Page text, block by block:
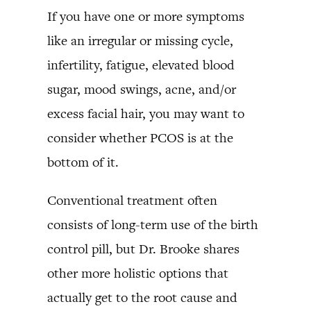
If you have one or more symptoms
like an irregular or missing cycle,
infertility, fatigue, elevated blood
sugar, mood swings, acne, and/or
excess facial hair, you may want to
consider whether PCOS is at the
bottom of it.
Conventional treatment often
consists of long-term use of the birth
control pill, but Dr. Brooke shares
other more holistic options that
actually get to the root cause and